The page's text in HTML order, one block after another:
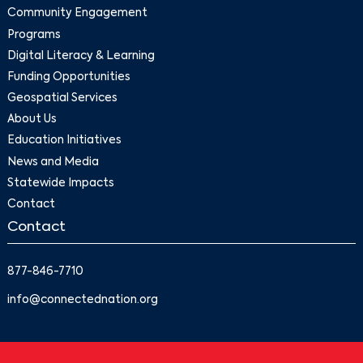
Community Engagement
Programs
Digital Literacy & Learning
Funding Opportunities
Geospatial Services
About Us
Education Initiatives
News and Media
Statewide Impacts
Contact
Contact
877-846-7710
info@connectednation.org